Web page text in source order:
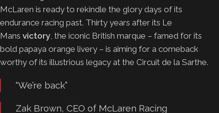
McLaren is ready to rekindle the glory days of its
endurance racing past. Thirty years after its Le
Mans victory, the iconic British marque – famed for its
bold papaya orange livery – is aiming for a comeback
worthy of its illustrious legacy at the Circuit de la Sarthe.
“We’re back”
Zak Brown, CEO of McLaren Racing